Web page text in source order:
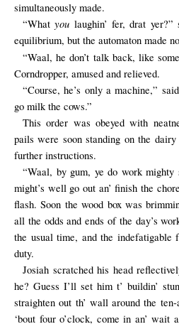
simultaneously made.
“Whatyou laughin’ fer, drat yer?”
equilibrium, but the automaton made
“Waal, he don’t talk back, like
Corndropper, amused and relieved.
“Course, he’s only a machine,”
go milk the cows.”
This order was obeyed with
pails were soon standing on the
further instructions.
“Waal, by gum, ye do work mighty
might’s well go out an’ finish the
flash. Soon the wood box was
all the odds and ends of the day’s
the usual time, and the indefatigable
duty.
Josiah scratched his head
he? Guess I’ll set him t’ buildin’
straighten out th’ wall around the
‘bout four o’clock, come in an’